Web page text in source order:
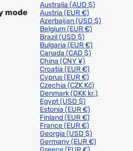
mode
Australia (AUD $)
Austria (EUR €)
Azerbaijan(USD $)
Belgium(EUR €)
Brazil(USD $)
Bulgaria (EUR €)
Canada (CAD $)
China (CNY ¥)
Croatia (EUR €)
Cyprus(EUR €)
Czechia (CZK Kč)
Denmark(DKK kr.)
Egypt(USD $)
Estonia (EUR €)
Finland(EUR €)
France(EUR €)
Georgia (USD $)
Germany(EUR €)